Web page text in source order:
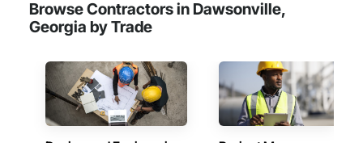
Browse Contractors in Dawsonville,
Georgia by Trade